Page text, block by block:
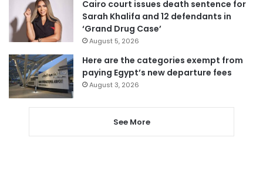
Cairo court issues death sentence for
Sarah Khalifa and 12 defendants in
‘Grand Drug Case’
August 5, 2026
Here are the categories exempt from
paying Egypt’s new departure fees
August 3, 2026
See More